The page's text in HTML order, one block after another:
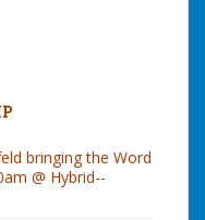
bringing the Word
@ Hybrid--